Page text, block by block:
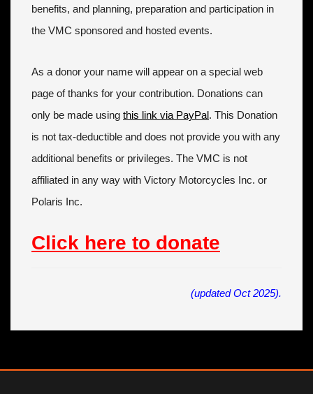
benefits, and planning, preparation and participation in
the VMC sponsored and hosted events.
As a donor your name will appear on a special web
page of thanks for your contribution. Donations can
only be made using this link via PayPal. This Donation
is not tax-deductible and does not provide you with any
additional benefits or privileges. The VMC is not
affiliated in any way with Victory Motorcycles Inc. or
Polaris Inc.
Click here to donate
(updated Oct 2025).